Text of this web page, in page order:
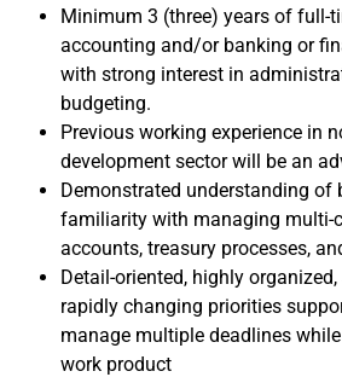
Minimum 3 (three) years of full-
accounting and/or banking or
with strong interest in
budgeting.
Previous working experience in
development sector will be an
Demonstrated understanding of
familiarity with managing multi-
accounts, treasury processes,
Detail-oriented, highly
rapidly changing priorities
manage multiple deadlines
work product